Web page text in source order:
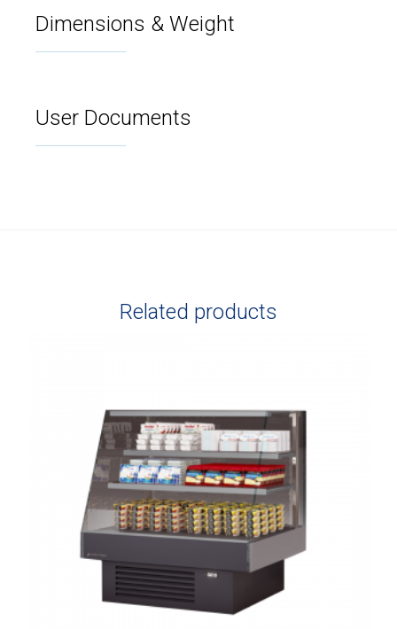
Dimensions & Weight
User Documents
Related products